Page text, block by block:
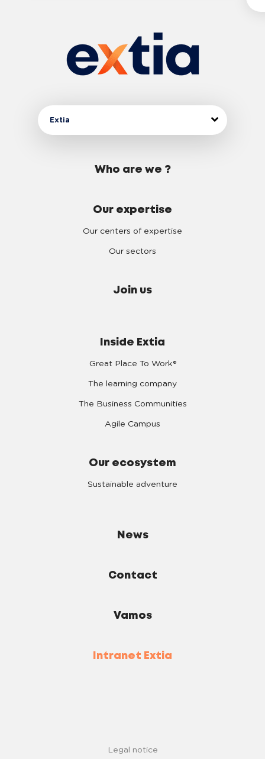
Extia
Who are we ?
Our expertise
Our centers of expertise
Our sectors
Join us
Inside Extia
Great Place To Work®
The learning company
The Business Communities
Agile Campus
Our ecosystem
Sustainable adventure
News
Contact
Vamos
Intranet Extia
Legal notice